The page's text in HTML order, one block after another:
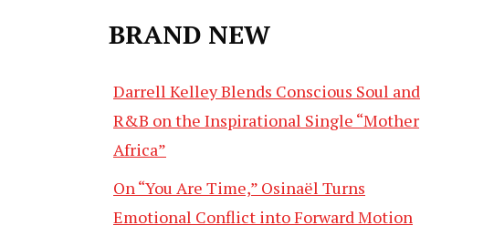
BRAND NEW
Darrell Kelley Blends Conscious Soul and
R&B on the Inspirational Single “Mother
Africa”
On “You Are Time,” Osinaël Turns
Emotional Conflict into Forward Motion